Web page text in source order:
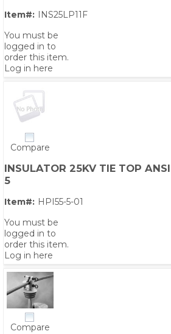
Item#:
INS25LP11F
You must be
logged in to
order this item.
Log in here
Compare
INSULATOR 25KV TIE TOP
5
Item#: HPI55-5-01
You must be
logged in to
order this item.
Log in here
Compare